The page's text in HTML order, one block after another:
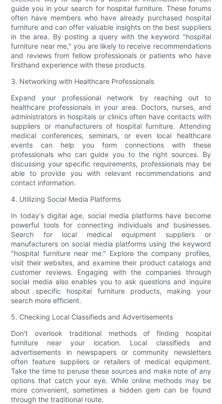
guide you in your search for hospital furniture. These forums
often have members who have already purchased hospital
furniture and can offer valuable insights on the best suppliers
in the area. By posting a query with the keyword "hospital
furniture near me," you are likely to receive recommendations
and reviews from fellow professionals or patients who have
firsthand experience with these products.
3. Networking with Healthcare Professionals
Expand your professional network by reaching out to
healthcare professionals in your area. Doctors, nurses, and
administrators in hospitals or clinics often have contacts with
suppliers or manufacturers of hospital furniture. Attending
medical conferences, seminars, or even local healthcare
events can help you form connections with these
professionals who can guide you to the right sources. By
discussing your specific requirements, professionals may be
able to provide you with relevant recommendations and
contact information.
4. Utilizing Social Media Platforms
In today's digital age, social media platforms have become
powerful tools for connecting individuals and businesses.
Search for local medical equipment suppliers or
manufacturers on social media platforms using the keyword
"hospital furniture near me." Explore the company profiles,
visit their websites, and examine their product catalogs and
customer reviews. Engaging with the companies through
social media also enables you to ask questions and inquire
about specific hospital furniture products, making your
search more efficient.
5. Checking Local Classifieds and Advertisements
Don't overlook traditional methods of finding hospital
furniture near your location. Local classifieds and
advertisements in newspapers or community newsletters
often feature suppliers or retailers of medical equipment.
Take the time to peruse these sources and make note of any
options that catch your eye. While online methods may be
more convenient, sometimes a hidden gem can be found
through the traditional route.